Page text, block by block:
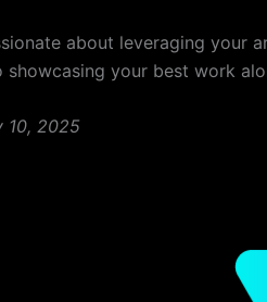
about leveraging your
your best work
10, 2025